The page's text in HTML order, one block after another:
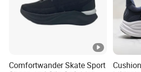
innovation and quality of the
products have strict quality control
of raw materials to the sale of
company has established a quality
that meets the requirements of the
Comfortwander Skate Sport